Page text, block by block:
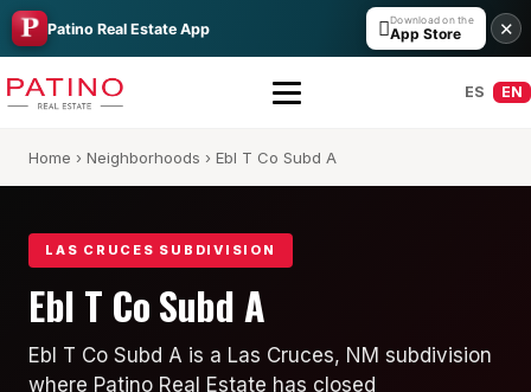
Patino Real Estate App Download on the
App Store ✕
All Builders Guide
ES EN
Home › Neighborhoods › Ebl T Co Subd A
LAS CRUCES SUBDIVISION
Ebl T Co Subd A
Ebl T Co Subd A is a Las Cruces, NM subdivision
where Patino Real Estate has closed